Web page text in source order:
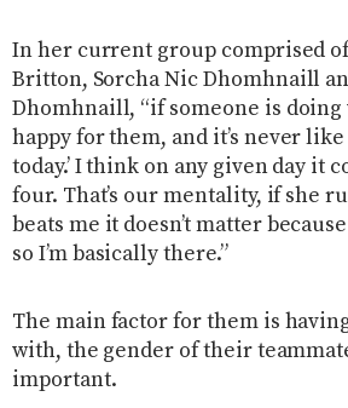
In her current group comprised
Britton, Sorcha Nic Dhomhnaill
Dhomhnaill, “if someone is doing
happy for them, and it’s never like
today.’ I think on any given day it
four. That’s our mentality, if she
beats me it doesn’t matter
so I’m basically there.”
The main factor for them is
with, the gender of their
important.